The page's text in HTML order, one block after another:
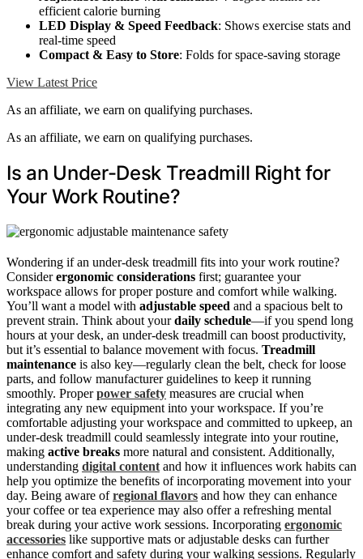
efficient calorie burning
LED Display & Speed Feedback: Shows exercise stats and
real-time speed
Compact & Easy to Store: Folds for space-saving storage
View Latest Price
As an affiliate, we earn on qualifying purchases.
As an affiliate, we earn on qualifying purchases.
Is an Under-Desk Treadmill Right for
Your Work Routine?
Wondering if an under-desk treadmill fits into your work routine?
Considerergonomic considerations first; guarantee your
workspace allows for proper posture and comfort while walking.
You’ll want a model with adjustable speed and a spacious belt to
prevent strain. Think about yourdaily schedule—if you spend long
hours at your desk, an under-desk treadmill can boost productivity,
but it’s essential to balance movement with focus. Treadmill
maintenance is also key—regularly clean the belt, check for loose
parts, and follow manufacturer guidelines to keep it running
smoothly. Properpower safety measures are crucial when
integrating any new equipment into your workspace. If you’re
comfortable adjusting your workspace and committed to upkeep, an
under-desk treadmill could seamlessly integrate into your routine,
making active breaks more natural and consistent. Additionally,
understanding digital content and how it influences work habits can
help you optimize the benefits of incorporating movement into your
day. Being aware ofregional flavors and how they can enhance
your coffee or tea experience may also offer a refreshing mental
break during your active work sessions. Incorporating ergonomic
accessories like supportive mats or adjustable desks can further
enhance comfort and safety during your walking sessions. Regularly